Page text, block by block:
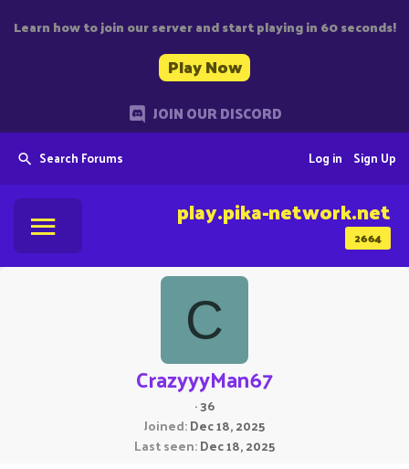
Learn how to join our server and start playing in 60 seconds!
Play Now
JOIN OUR DISCORD
Search Forums Sign Up
Log in
2664
play.pika-network.net
C
CrazyyyMan67
·36
Joined Dec 18, 2025
Last seen Dec 18, 2025